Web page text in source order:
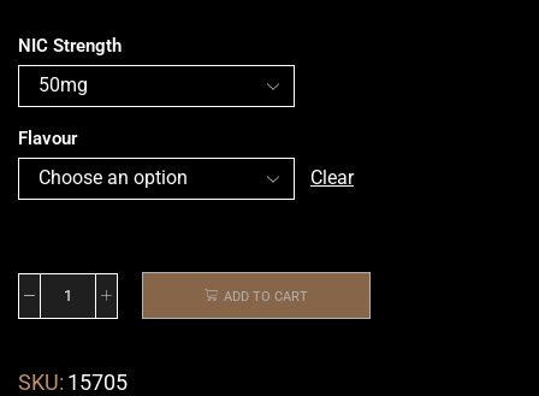
NIC Strength
Flavour
Clear
ADD TO CART
SKU: 15705